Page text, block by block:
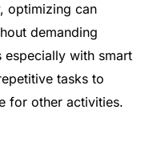
optimizing can
demanding
especially with smart
tasks to
for other activities.